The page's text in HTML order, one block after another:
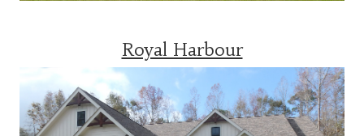
Royal Harbour